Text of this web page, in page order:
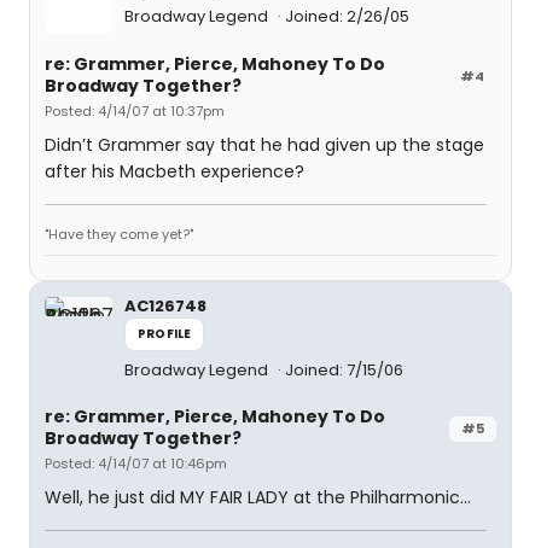
Broadway Legend
Joined: 2/26/05
#4
re: Grammer, Pierce, Mahoney To Do
Broadway Together?
Posted: 4/14/07 at 10:37pm
Didn’t Grammer say that he had given up the stage
after his Macbeth experience?
"Have they come yet?"
AC126748
PROFILE
Broadway Legend Joined: 7/15/06
#5
re: Grammer, Pierce, Mahoney To Do
Broadway Together?
Posted: 4/14/07 at 10:46pm
Well, he just did MY FAIR LADY at the Philharmonic...